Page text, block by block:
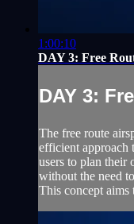
1:00:10
DAY 3: Free
DAY 3:
The free route
efficient approach
users to plan their
without the need
This concept aims